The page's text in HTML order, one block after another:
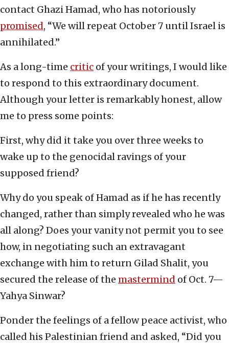
contact Ghazi Hamad, who has notoriously
promised, “We will repeat October 7 until Israel is
annihilated.”
As a long-time critic of your writings, I would like
to respond to this extraordinary document.
Although your letter is remarkably honest, allow
me to press some points:
First, why did it take you over three weeks to
wake up to the genocidal ravings of your
supposed friend?
Why do you speak of Hamad as if he has recently
changed, rather than simply revealed who he was
all along? Does your vanity not permit you to see
how, in negotiating such an extravagant
exchange with him to return Gilad Shalit, you
secured the release of the mastermind of Oct. 7—
Yahya Sinwar?
Ponder the feelings of a fellow peace activist, who
called his Palestinian friend and asked, “Did you